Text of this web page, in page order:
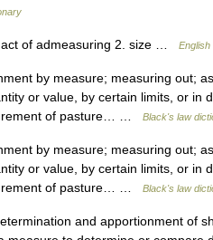
of admeasuring 2. size … English
by measure; measuring out;
or value, by certain limits, or in
of pasture… …
Black's law
by measure; measuring out;
or value, by certain limits, or in
of pasture… …
Black's law
and apportionment of